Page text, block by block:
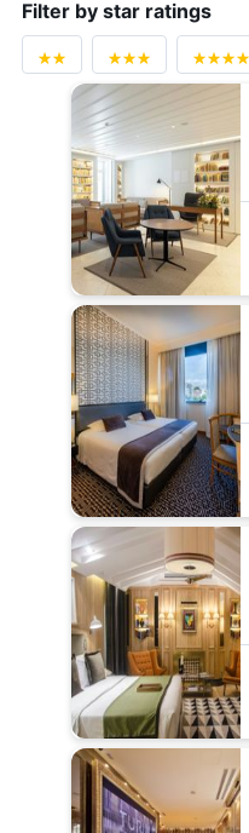
Filter by star ratings